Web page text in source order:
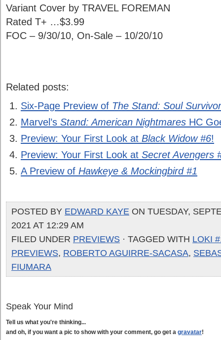
Variant Cover by TRAVEL FOREMAN
Rated T+ …$3.99
FOC – 9/30/10, On-Sale – 10/20/10
Related posts:
Six-Page Preview of The Stand: Soul
Marvel’s Stand: American Nightmares HC
Preview: Your First Look at Black Widow #6!
Preview: Your First Look at Secret Avengers
A Preview of Hawkeye & Mockingbird #1
POSTED BY EDWARD KAYE ON TUESDAY,
2021 AT 12:29 AM
FILED UNDER PREVIEWS · TAGGED WITH LOKI
PREVIEWS, ROBERTO AGUIRRE-SACASA,
FIUMARA
Speak Your Mind
Tell us what you're thinking...
and oh, if you want a pic to show with your comment, go get a gravatar!